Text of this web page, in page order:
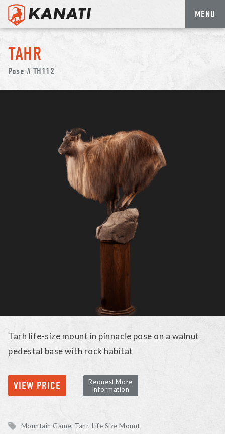
Skip
to
content
MENU
TAHR
Pose # TH112
Tarh life-size mount in pinnacle pose on a walnut
pedestal base with rock habitat
VIEW PRICE
Request More
Information
Mountain Game Tahr Life Size Mount